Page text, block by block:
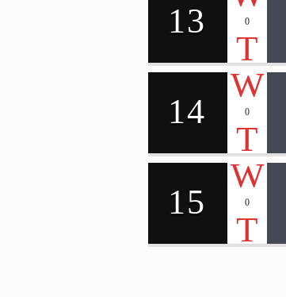
13 0
14 0
15 0